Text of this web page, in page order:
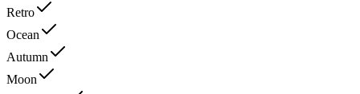
Retro
Ocean
Autumn
Moon